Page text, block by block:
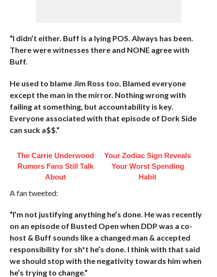
“I didn’t either. Buff is a lying POS. Always has been.
There were witnesses there and NONE agree with
Buff.
He used to blame Jim Ross too. Blamed everyone
except the man in the mirror. Nothing wrong with
failing at something, but accountability is key.
Everyone associated with that episode of Dork Side
can suck a$$.”
The Carrie Underwood
Rumors Fans Still Talk
About
Your Zodiac Sign Reveals
Your Worst Spending
Habit
A fan tweeted:
“I’m not justifying anything he’s done. He was recently
on an episode of Busted Open when DDP was a co-
host & Buff sounds like a changed man & accepted
responsibility for sh*t he’s done. I think with that said
we should stop with the negativity towards him when
he’s trying to change.”